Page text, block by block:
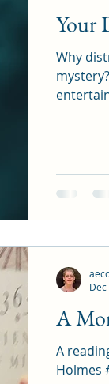
Your
Why
mystery? Are your dreams and goals not enough to
entertain and
them. Fantasize about them. Give them so many
details,
A
A
Holmes